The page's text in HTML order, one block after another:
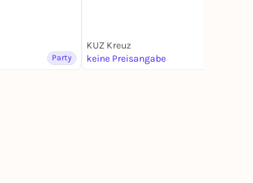
Party
KUZ Kreuz
keine Preisangabe